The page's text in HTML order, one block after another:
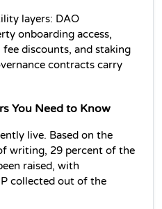
layers: DAO
onboarding access,
discounts, and staking
contracts carry
You Need to Know
live. Based on the
writing, 29 percent of the
raised, with
collected out of the